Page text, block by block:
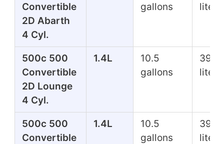
Convertible
2D Abarth
4 Cyl.
gallons
liters
500c 500
Convertible
2D Lounge
4 Cyl.
1.4L
10.5
gallons
39.7
liters
500c 500
Convertible
1.4L
10.5
gallons
39.7
liters